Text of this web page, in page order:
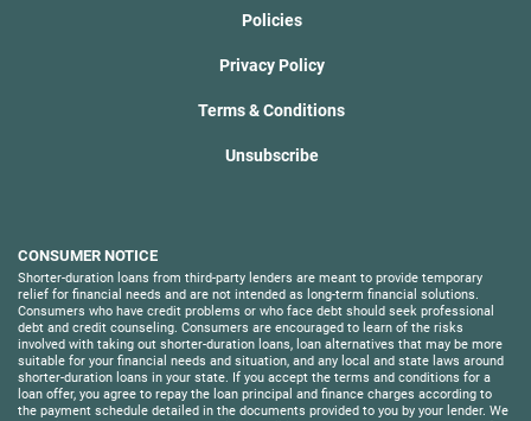
Policies
Privacy Policy
Terms & Conditions
Unsubscribe
CONSUMER NOTICE
Shorter-duration loans from third-party lenders are meant to provide temporary
relief for financial needs and are not intended as long-term financial solutions.
Consumers who have credit problems or who face debt should seek professional
debt and credit counseling. Consumers are encouraged to learn of the risks
involved with taking out shorter-duration loans, loan alternatives that may be more
suitable for your financial needs and situation, and any local and state laws around
shorter-duration loans in your state. If you accept the terms and conditions for a
loan offer, you agree to repay the loan principal and finance charges according to
the payment schedule detailed in the documents provided to you by your lender. We